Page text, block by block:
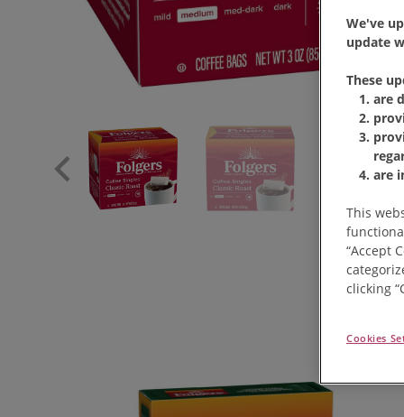
We've
update
These
are
are
This
“Accept
clicking
Cookies